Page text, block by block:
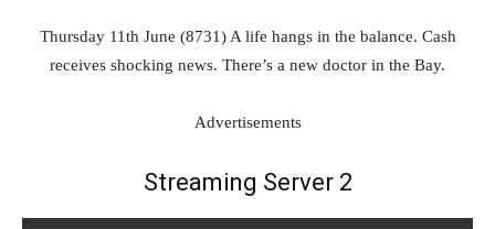
Thursday 11th June (8731) A life hangs in the balance. Cash
receives shocking news. There’s a new doctor in the Bay.
Advertisements
Streaming Server 2